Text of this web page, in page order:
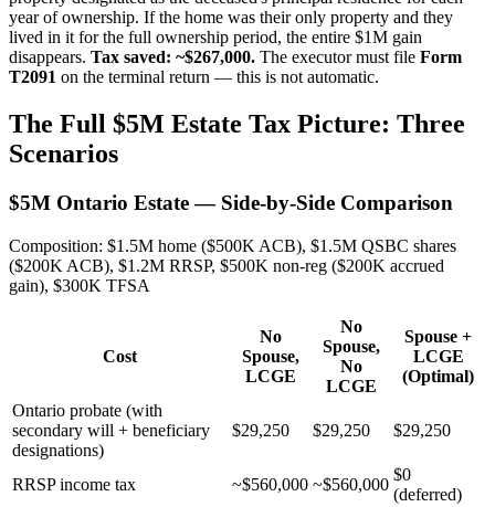
year of ownership. If the home was their only property and they
lived in it for the full ownership period, the entire $1M gain
disappears. Tax saved: ~$267,000. The executor must file Form
T2091 on the terminal return — this is not automatic.
The Full $5M Estate Tax Picture: Three
Scenarios
$5M Ontario Estate — Side-by-Side Comparison
Composition: $1.5M home ($500K ACB), $1.5M QSBC shares
($200K ACB), $1.2M RRSP, $500K non-reg ($200K accrued
gain), $300K TFSA
Cost
No
Spouse,
LCGE
No
Spouse,
No
LCGE
Spouse +
LCGE
(Optimal)
Ontario probate (with
secondary will + beneficiary
designations)
$29,250 $29,250 $29,250
RRSP income tax ~$560,000 ~$560,000
$0
(deferred)